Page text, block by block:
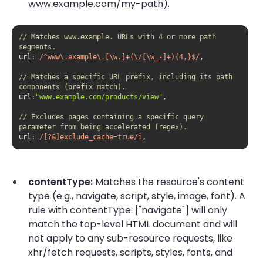
www.example.com/my-path).
// Matches www.example. URLs with 4 or more path
segments.
url : /^www\.example\.[\w.]+(\/[\w_-]+){4,}$/
// Matches a specific URL prefix, including its path
components (prefix match).
url: "www.example.com/products/view"
// Excludes pages containing a specific query
parameter from being accelerated (regex).
url : /[?&]exclude_cache=true/i,
contentType: Matches the resource's content
type (e.g., navigate, script, style, image, font). A
rule with contentType: ["navigate"] will only
match the top-level HTML document and will
not apply to any sub-resource requests, like
xhr/fetch requests, scripts, styles, fonts, and